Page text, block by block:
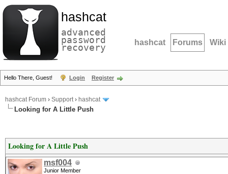
hashcat
advanced
password
recovery hashcat Forums Wiki
Hello There, Guest! Login Register
hashcat Forum › Support› hashcat
Looking for A Little Push
Looking for A Little Push
msf004
Junior Member